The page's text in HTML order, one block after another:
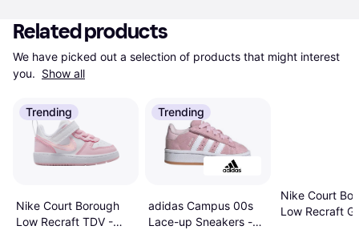
Related products
We have picked out a selection of products that might interest
you. Show all
Trending
Nike Court Borough
Low Recraft TDV -
Trending
adidas Campus 00s
Lace-up Sneakers -
Nike Court
Low Recraft